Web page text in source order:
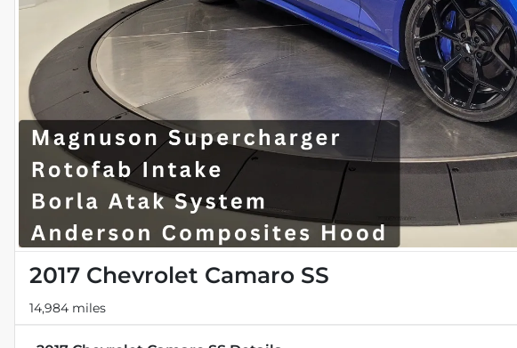
2017 Chevrolet Camaro SS
14,984 miles